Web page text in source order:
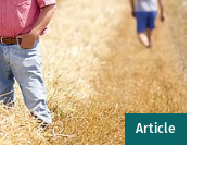
Article